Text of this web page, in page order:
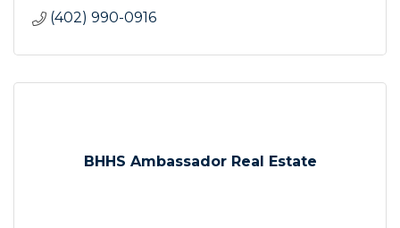
(402) 990-0916
BHHS Ambassador Real Estate